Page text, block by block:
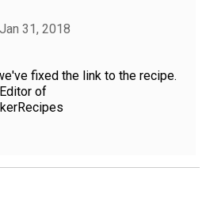
Jan 31, 2018
fixed the link to the recipe.
of